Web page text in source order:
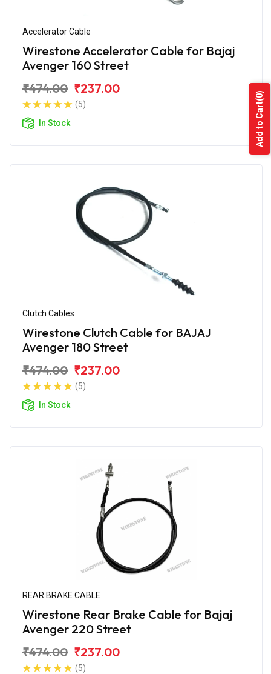
Accelerator Cable
Wirestone Accelerator Cable for Bajaj
Avenger 160 Street
₹474.00 ₹237.00
(5)
In Stock
Clutch Cables
Wirestone Clutch Cable for BAJAJ
Avenger 180 Street
₹474.00 ₹237.00
(5)
In Stock
REAR BRAKE CABLE
Wirestone Rear Brake Cable for Bajaj
Avenger 220 Street
₹474.00 ₹237.00
(5)
Add to Cart
(0)